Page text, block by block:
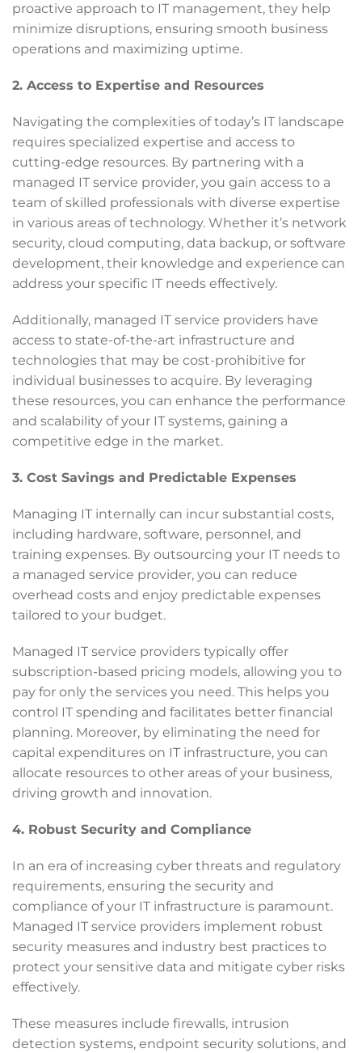
proactive approach to IT management, they help
minimize disruptions, ensuring smooth business
operations and maximizing uptime.
2. Access to Expertise and Resources
Navigating the complexities of today’s IT landscape
requires specialized expertise and access to
cutting-edge resources. By partnering with a
managed IT service provider, you gain access to a
team of skilled professionals with diverse expertise
in various areas of technology. Whether it’s network
security, cloud computing, data backup, or software
development, their knowledge and experience can
address your specific IT needs effectively.
Additionally, managed IT service providers have
access to state-of-the-art infrastructure and
technologies that may be cost-prohibitive for
individual businesses to acquire. By leveraging
these resources, you can enhance the performance
and scalability of your IT systems, gaining a
competitive edge in the market.
3. Cost Savings and Predictable Expenses
Managing IT internally can incur substantial costs,
including hardware, software, personnel, and
training expenses. By outsourcing your IT needs to
a managed service provider, you can reduce
overhead costs and enjoy predictable expenses
tailored to your budget.
Managed IT service providers typically offer
subscription-based pricing models, allowing you to
pay for only the services you need. This helps you
control IT spending and facilitates better financial
planning. Moreover, by eliminating the need for
capital expenditures on IT infrastructure, you can
allocate resources to other areas of your business,
driving growth and innovation.
4. Robust Security and Compliance
In an era of increasing cyber threats and regulatory
requirements, ensuring the security and
compliance of your IT infrastructure is paramount.
Managed IT service providers implement robust
security measures and industry best practices to
protect your sensitive data and mitigate cyber risks
effectively.
These measures include firewalls, intrusion
detection systems, endpoint security solutions, and